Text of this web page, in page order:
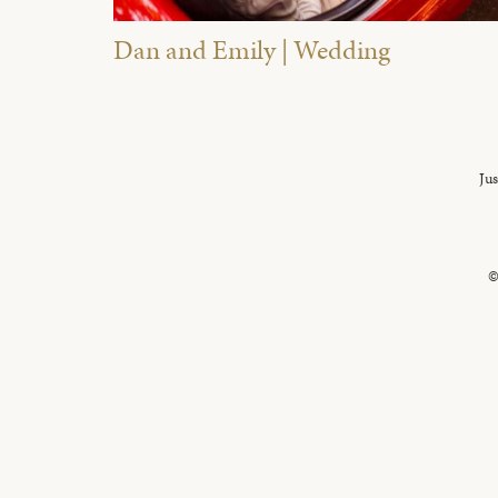
Dan and Emily | Wedding